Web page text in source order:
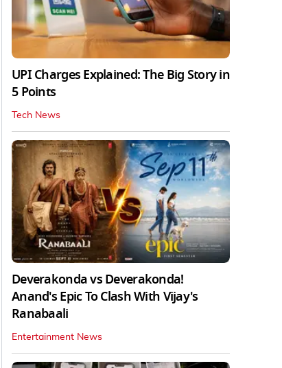
UPI Charges Explained: The Big Story in
5 Points
Tech News
Deverakonda vs Deverakonda!
Anand's Epic To Clash With Vijay's
Ranabaali
Entertainment News